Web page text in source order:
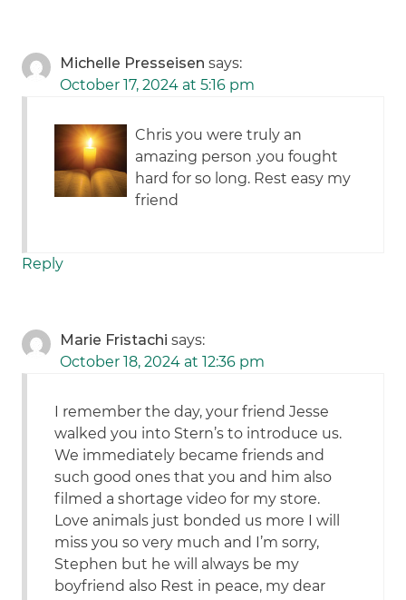
Michelle Presseisen says:
October 17, 2024 at 5:16 pm
Chris you were truly an
amazing person .you fought
hard for so long. Rest easy my
friend
Reply
Marie Fristachi says:
October 18, 2024 at 12:36 pm
I remember the day, your friend Jesse
walked you into Stern’s to introduce us.
We immediately became friends and
such good ones that you and him also
filmed a shortage video for my store.
Love animals just bonded us more I will
miss you so very much and I’m sorry,
Stephen but he will always be my
boyfriend also Rest in peace, my dear